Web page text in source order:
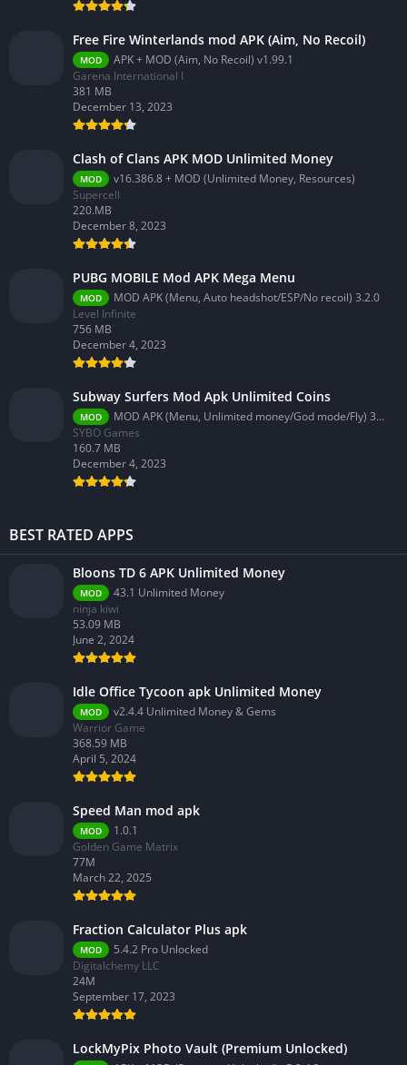
Free Fire Winterlands mod APK (Aim, No Recoil)
MOD
APK + MOD (Aim, No Recoil) v1.99.1
Garena International I
381 MB
December 13, 2023
Clash of Clans APK MOD Unlimited Money
MOD
v16.386.8 + MOD (Unlimited Money, Resources)
Supercell
220.MB
December 8, 2023
PUBG MOBILE Mod APK Mega Menu
MOD
MOD APK (Menu, Auto headshot/ESP/No recoil) 3.2.0
Level Infinite
756 MB
December 4, 2023
Subway Surfers Mod Apk Unlimited Coins
MOD
MOD APK (Menu, Unlimited money/God mode/Fly) 3.58.0
SYBO Games
160.7 MB
December 4, 2023
BEST RATED APPS
Bloons TD 6 APK Unlimited Money
MOD
43.1 Unlimited Money
ninja kiwi
53.09 MB
June 2, 2024
Idle Office Tycoon apk Unlimited Money
MOD
v2.4.4 Unlimited Money & Gems
Warrior Game
368.59 MB
April 5, 2024
Speed Man mod apk
MOD
1.0.1
Golden Game Matrix
77M
March 22, 2025
Fraction Calculator Plus apk
MOD
5.4.2 Pro Unlocked
Digitalchemy LLC
24M
September 17, 2023
LockMyPix Photo Vault (Premium Unlocked)